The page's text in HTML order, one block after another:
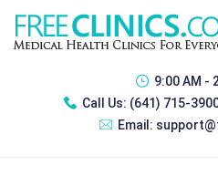
9:00 AM -
Call Us: (641) 715-
Email: